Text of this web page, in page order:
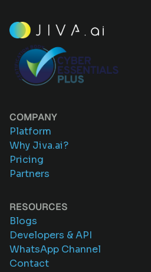
COMPANY
Platform
Why Jiva.ai?
Pricing
Partners
RESOURCES
Blogs
Developers & API
WhatsApp Channel
Contact